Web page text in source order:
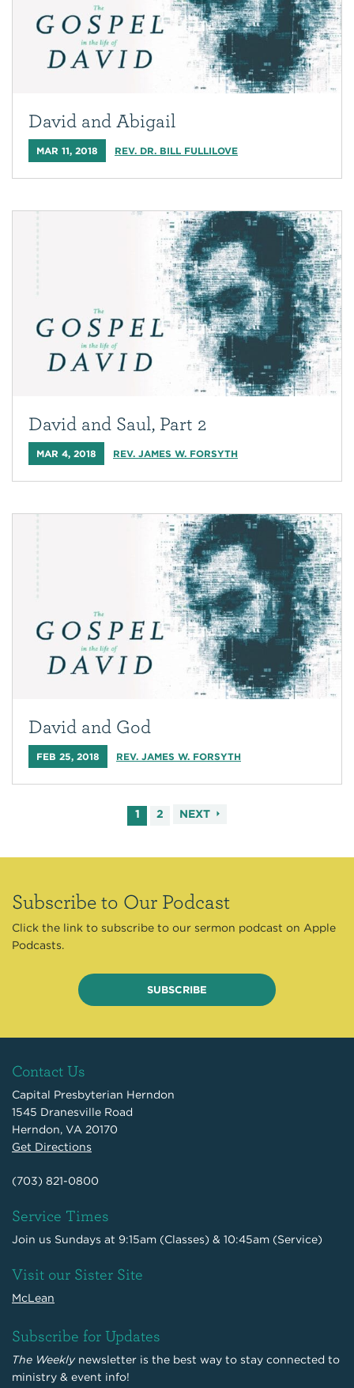
David and Abigail
MAR 11, 2018 REV. DR. BILL FULLILOVE
David and Saul, Part 2
MAR 4, 2018 REV. JAMES W. FORSYTH
David and God
FEB 25, 2018 REV. JAMES W. FORSYTH
1 2 NEXT
Subscribe to Our Podcast
Click the link to subscribe to our sermon podcast on Apple
Podcasts.
SUBSCRIBE
Contact Us
Capital Presbyterian Herndon
1545 Dranesville Road
Herndon, VA 20170
Get Directions
(703) 821-0800
Service Times
Join us Sundays at 9:15am (Classes) & 10:45am (Service)
Visit our Sister Site
McLean
Subscribe for Updates
The Weekly newsletter is the best way to stay connected to
ministry & event info!